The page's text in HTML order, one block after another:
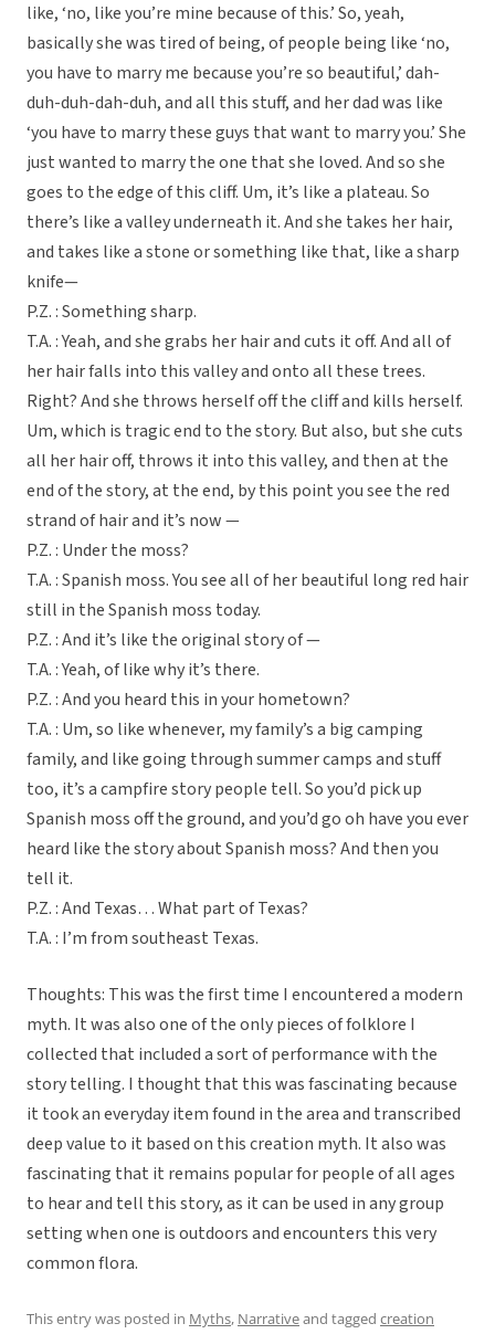
like, ‘no, like you’re mine because of this.’ So, yeah,
basically she was tired of being, of people being like ‘no,
you have to marry me because you’re so beautiful,’ dah-
duh-duh-dah-duh, and all this stuff, and her dad was like
‘you have to marry these guys that want to marry you.’ She
just wanted to marry the one that she loved. And so she
goes to the edge of this cliff. Um, it’s like a plateau. So
there’s like a valley underneath it. And she takes her hair,
and takes like a stone or something like that, like a sharp
knife—
P.Z. : Something sharp.
T.A. : Yeah, and she grabs her hair and cuts it off. And all of
her hair falls into this valley and onto all these trees.
Right? And she throws herself off the cliff and kills herself.
Um, which is tragic end to the story. But also, but she cuts
all her hair off, throws it into this valley, and then at the
end of the story, at the end, by this point you see the red
strand of hair and it’s now —
P.Z. : Under the moss?
T.A. : Spanish moss. You see all of her beautiful long red hair
still in the Spanish moss today.
P.Z. : And it’s like the original story of —
T.A. : Yeah, of like why it’s there.
P.Z. : And you heard this in your hometown?
T.A. : Um, so like whenever, my family’s a big camping
family, and like going through summer camps and stuff
too, it’s a campfire story people tell. So you’d pick up
Spanish moss off the ground, and you’d go oh have you ever
heard like the story about Spanish moss? And then you
tell it.
P.Z. : And Texas… What part of Texas?
T.A. : I’m from southeast Texas.
Thoughts: This was the first time I encountered a modern
myth. It was also one of the only pieces of folklore I
collected that included a sort of performance with the
story telling. I thought that this was fascinating because
it took an everyday item found in the area and transcribed
deep value to it based on this creation myth. It also was
fascinating that it remains popular for people of all ages
to hear and tell this story, as it can be used in any group
setting when one is outdoors and encounters this very
common flora.
This entry was posted in Myths, Narrativeand tagged creation